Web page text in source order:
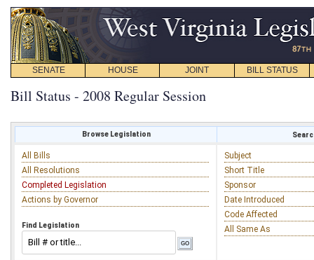
SENATE HOUSE JOINT BILL STATUS
Bill Status - 2008 Regular Session
Browse Legislation
All Bills
All Resolutions
Completed Legislation
Actions by Governor
Find Legislation
Subject
Short Title
Sponsor
Date Introduced
Code Affected
All Same As